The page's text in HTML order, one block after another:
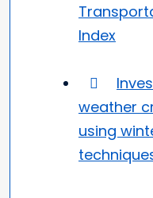
Index
weather
using